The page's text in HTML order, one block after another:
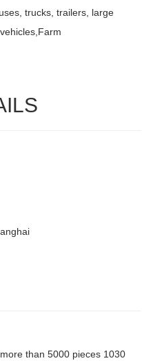
trucks, trailers, large
than 5000 pieces 1030